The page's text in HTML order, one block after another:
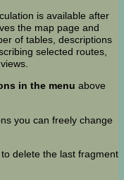
is available after
the map page and
of tables, descriptions
selected routes,
in the menu above
you can freely change
delete the last fragment